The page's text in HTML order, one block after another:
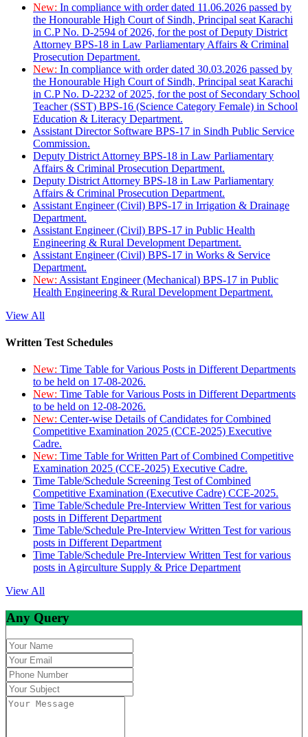
New: In compliance with order dated 11.06.2026 passed by
the Honourable High Court of Sindh, Principal seat Karachi
in C.P No. D-2594 of 2026, for the post of Deputy District
Attorney BPS-18 in Law Parliamentary Affairs & Criminal
Prosecution Department.
New: In compliance with order dated 30.03.2026 passed by
the Honourable High Court of Sindh, Principal seat Karachi
in C.P No. D-2232 of 2025, for the post of Secondary School
Teacher (SST) BPS-16 (Science Category Female) in School
Education & Literacy Department.
Assistant Director Software BPS-17 in Sindh Public Service
Commission.
Deputy District Attorney BPS-18 in Law Parliamentary
Affairs & Criminal Prosecution Department.
Deputy District Attorney BPS-18 in Law Parliamentary
Affairs & Criminal Prosecution Department.
Assistant Engineer (Civil) BPS-17 in Irrigation & Drainage
Department.
Assistant Engineer (Civil) BPS-17 in Public Health
Engineering & Rural Development Department.
Assistant Engineer (Civil) BPS-17 in Works & Service
Department.
New: Assistant Engineer (Mechanical) BPS-17 in Public
Health Engineering & Rural Development Department.
View All
Written Test Schedules
New: Time Table for Various Posts in Different Departments
to be held on 17-08-2026.
New: Time Table for Various Posts in Different Departments
to be held on 12-08-2026.
New: Center-wise Details of Candidates for Combined
Competitive Examination 2025 (CCE-2025) Executive
Cadre.
New: Time Table for Written Part of Combined Competitive
Examination 2025 (CCE-2025) Executive Cadre.
Time Table/Schedule Screening Test of Combined
Competitive Examination (Executive Cadre) CCE-2025.
Time Table/Schedule Pre-Interview Written Test for various
posts in Different Department
Time Table/Schedule Pre-Interview Written Test for various
posts in Different Department
Time Table/Schedule Pre-Interview Written Test for various
posts in Agirculture Supply & Price Department
View All
Any Query